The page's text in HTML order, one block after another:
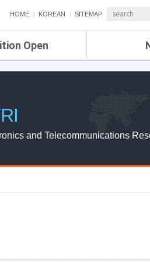
HOME KOREAN SITEMAP
Open
ETRI NEWS
ETRI WEBZINE
and Telecommunications